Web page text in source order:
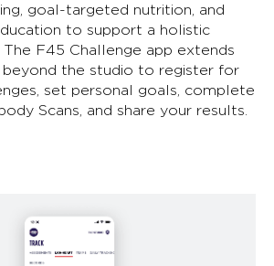
goal-targeted nutrition, and
to support a holistic
F45 Challenge app extends
beyond the studio to register for
set personal goals, complete
Scans, and share your results.